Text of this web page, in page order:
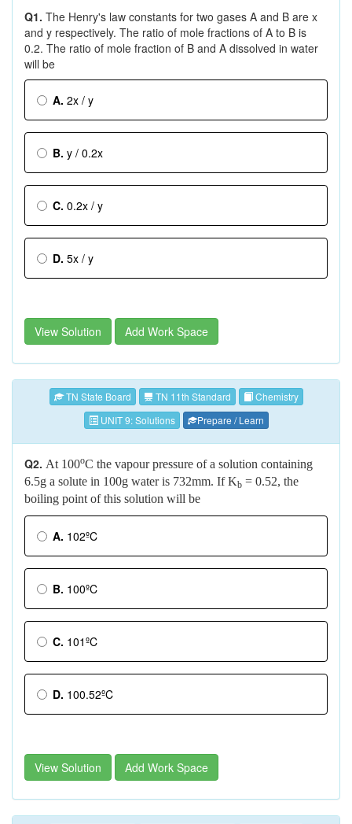
Q1. The Henry's law constants for two gases A and B are x
and y respectively. The ratio of mole fractions of A to B is
0.2. The ratio of mole fraction of B and A dissolved in water
will be
A. 2x / y
B. y / 0.2x
C. 0.2x / y
D. 5x / y
View Solution Add Work Space
TN State Board TN 11th Standard
Chemistry
UNIT 9: Solutions
Prepare / Learn
Q2. At 100oC the vapour pressure of a solution containing
6.5g a solute in 100g water is 732mm. If Kb = 0.52, the
boiling point of this solution will be
A. 102ºC
B. 100ºC
C. 101ºC
D. 100.52ºC
View Solution Add Work Space